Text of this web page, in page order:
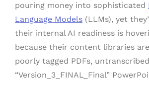
pouring money into sophisticated
Language Models (LLMs), yet
their internal AI readiness is
because their content libraries
poorly tagged PDFs,
“Version_3_FINAL_Final”